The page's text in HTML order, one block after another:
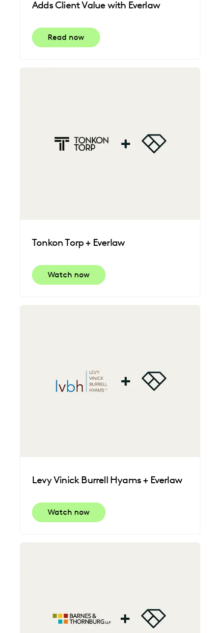
Adds Client Value with Everlaw
Read now
Tonkon Torp + Everlaw
Watch now
Levy Vinick Burrell Hyams + Everlaw
Watch now